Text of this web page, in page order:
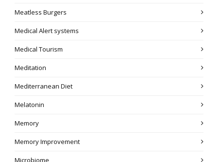
Meatless Burgers
Medical Alert systems
Medical Tourism
Meditation
Mediterranean Diet
Melatonin
Memory
Memory Improvement
Microbiome